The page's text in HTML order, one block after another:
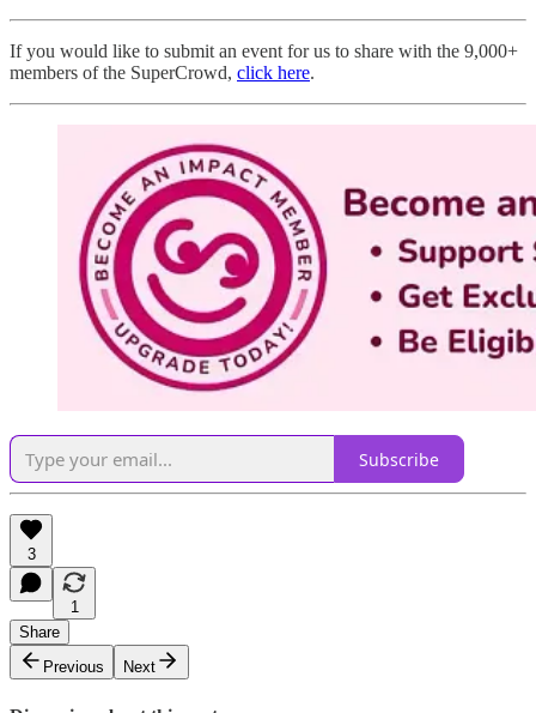
If you would like to submit an event for us to share with the 9,000+
members of the SuperCrowd, click here.
Subscribe
3
1
Share
Previous
Next